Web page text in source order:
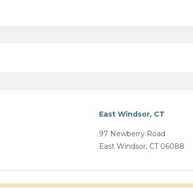
East Windsor, CT
97 Newberry Road
East Windsor, CT 06088